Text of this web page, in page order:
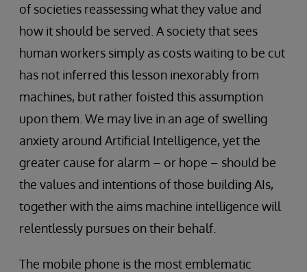
of societies reassessing what they value and
how it should be served. A society that sees
human workers simply as costs waiting to be cut
has not inferred this lesson inexorably from
machines, but rather foisted this assumption
upon them. We may live in an age of swelling
anxiety around Artificial Intelligence, yet the
greater cause for alarm – or hope – should be
the values and intentions of those building AIs,
together with the aims machine intelligence will
relentlessly pursues on their behalf.
The mobile phone is the most emblematic